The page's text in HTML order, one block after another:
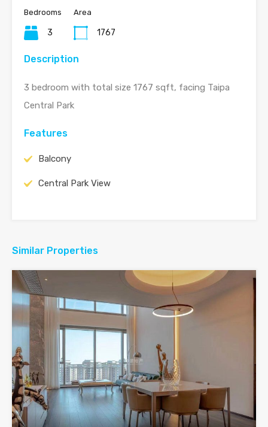
Bedrooms
3
Area
1767
Description
3 bedroom with total size 1767 sqft, facing Taipa
Central Park
Features
Balcony
Central Park View
Similar Properties